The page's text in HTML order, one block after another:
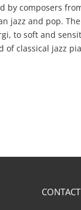
by composers
jazz and pop.
to soft and
classical jazz